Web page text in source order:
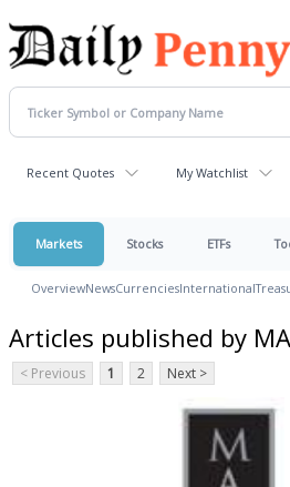
Recent Quotes My Watchlist
Markets Stocks ETFs
OverviewNewsCurrenciesInternational
Articles published by
< Previous 1 2 Next >